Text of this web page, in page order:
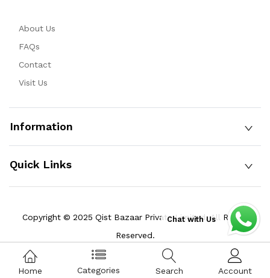
About Us
FAQs
Contact
Visit Us
Information
Quick Links
Copyright © 2025 Qist Bazaar Private Limited. All Rights
Reserved.
Home Categories Search Account
Chat with Us